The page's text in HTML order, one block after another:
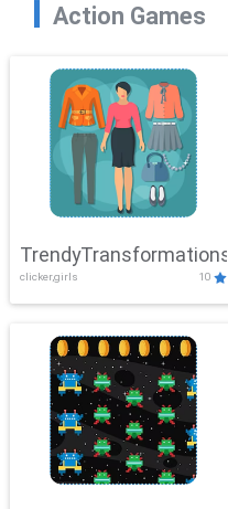
Action Games
TrendyTransformations
clicker,girls 10